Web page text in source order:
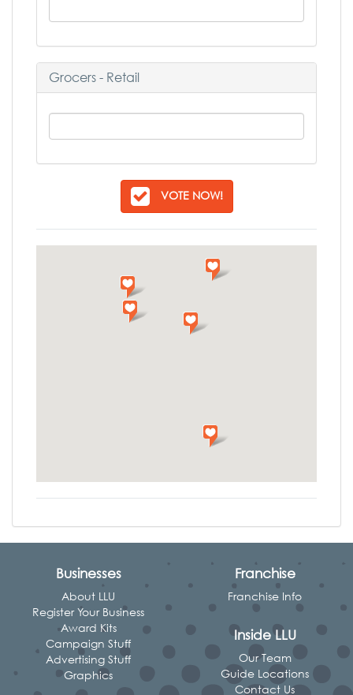
Grocers - Retail
VOTE NOW!
Businesses
About LLU
Register Your Business
Award Kits
Campaign Stuff
Advertising Stuff
Graphics
Franchise
Franchise Info
Inside LLU
Our Team
Guide Locations
Contact Us